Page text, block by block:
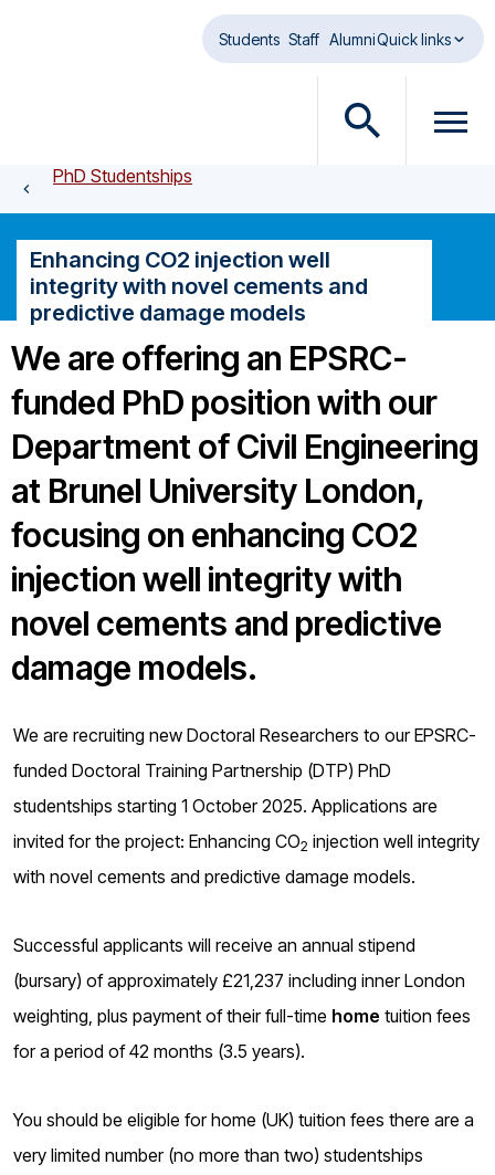
Students Staff AlumniQuick links
O
n
s
a
c
h
d
o
g
O
n
u
o
PhD Studentships
Enhancing CO2 injection well
integrity with novel cements and
predictive damage models
We are offering an EPSRC-
funded PhD position with our
Department of Civil Engineering
at Brunel University London,
focusing on enhancing CO2
injection well integrity with
novel cements and predictive
damage models.
We are recruiting new Doctoral Researchers to our EPSRC-
funded Doctoral Training Partnership (DTP) PhD
studentships starting 1 October 2025. Applications are
invited for the project: Enhancing CO2 injection well integrity
with novel cements and predictive damage models.
Successful applicants will receive an annual stipend
(bursary) of approximately £21,237 including inner London
weighting, plus payment of their full-time home tuition fees
for a period of 42 months (3.5 years).
You should be eligible for home (UK) tuition fees there are a
very limited number (no more than two) studentships